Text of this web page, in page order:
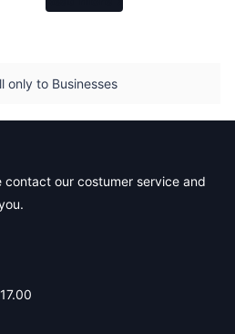
only to Businesses
our costumer service and